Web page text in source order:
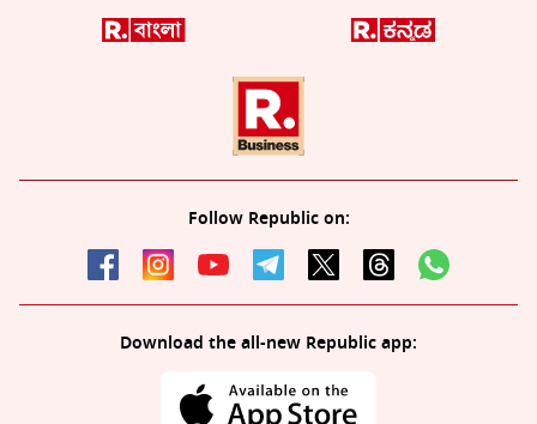
Follow Republic on:
Download the all-new Republic app: